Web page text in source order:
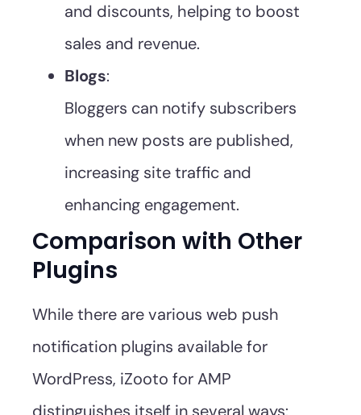
and discounts, helping to boost
sales and revenue.
Blogs:
Bloggers can notify subscribers
when new posts are published,
increasing site traffic and
enhancing engagement.
Comparison with Other
Plugins
While there are various web push
notification plugins available for
WordPress, iZooto for AMP
distinguishes itself in several ways: